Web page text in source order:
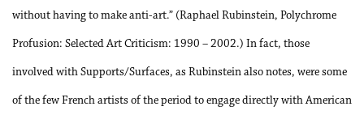
without having to make anti-art.” (Raphael Rubinstein, Polychrome
Profusion: Selected Art Criticism: 1990 – 2002.) In fact, those
involved with Supports/Surfaces, as Rubinstein also notes, were some
of the few French artists of the period to engage directly with American